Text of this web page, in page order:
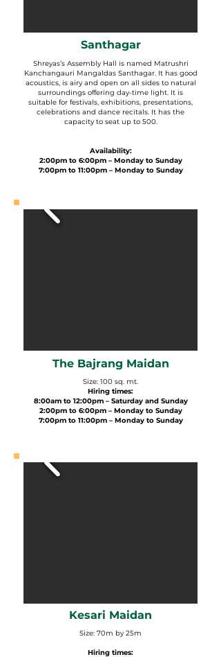
Santhagar
Shreyas’s Assembly Hall is named Matrushri
Kanchangauri Mangaldas Santhagar. It has good
acoustics, is airy and open on all sides to natural
surroundings offering day-time light. It is
suitable for festivals, exhibitions, presentations,
celebrations and dance recitals. It has the
capacity to seat up to 500.
Availability:
2:00pm to 6:00pm – Monday to Sunday
7:00pm to 11:00pm – Monday to Sunday
The Bajrang Maidan
Size: 100 sq. mt.
Hiring times:
8:00am to 12:00pm – Saturday and Sunday
2:00pm to 6:00pm – Monday to Sunday
7:00pm to 11:00pm – Monday to Sunday
Kesari Maidan
Size: 70m by 25m
Hiring times: